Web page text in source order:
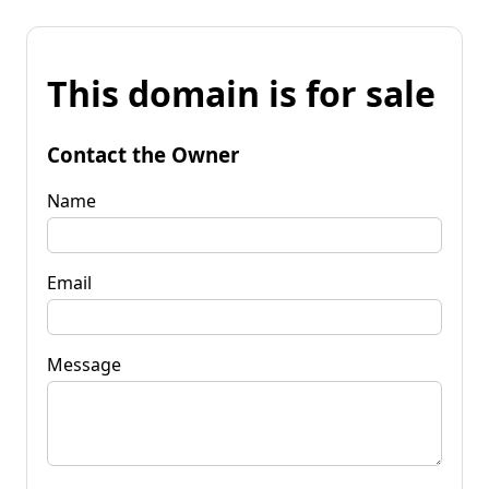
This domain is for sale
Contact the Owner
Name
Email
Message